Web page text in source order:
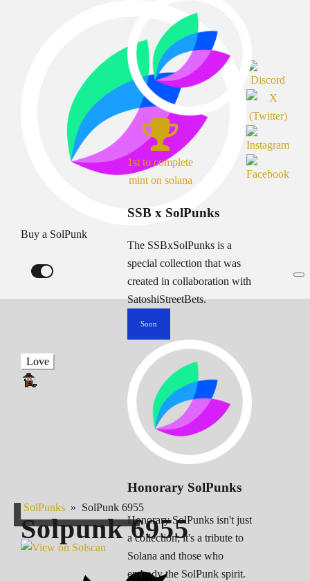
Buy a SolPunk
1st to complete
mint on solana
SSB x SolPunks
The SSBxSolPunks is a
special collection that was
created in collaboration with
SatoshiStreetBets.
Soon
Honorary SolPunks
Honorary SolPunks isn't just
a collection; it's a tribute to
Solana and those who
embody the SolPunk spirit.
Love
SolPunks » SolPunk 6955
Solpunk6955